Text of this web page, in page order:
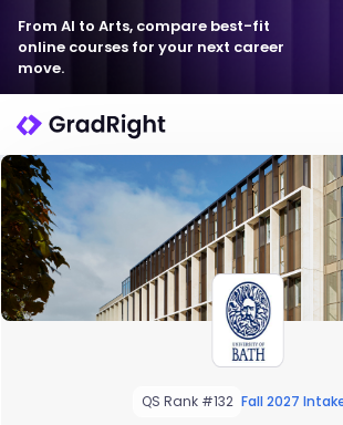
From AI to Arts, compare best-fit
online courses for your next career
move.
QS Rank #132 Fall 2027